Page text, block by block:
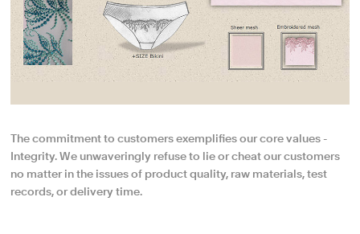
The commitment to customers exemplifies our core values -
Integrity. We unwaveringly refuse to lie or cheat our customers
no matter in the issues of product quality, raw materials, test
records, or delivery time.